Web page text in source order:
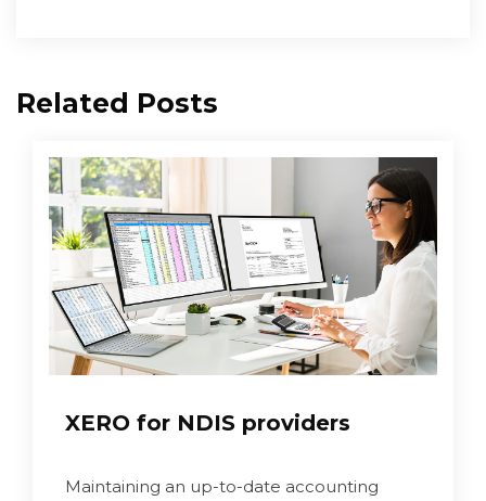
Related Posts
XERO for NDIS providers
Maintaining an up-to-date accounting